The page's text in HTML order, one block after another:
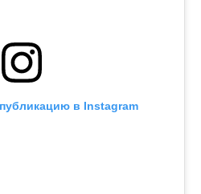
в Instagram